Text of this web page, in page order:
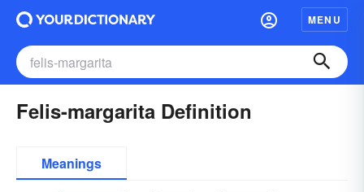
MENU
Felis-margarita Definition
Meanings